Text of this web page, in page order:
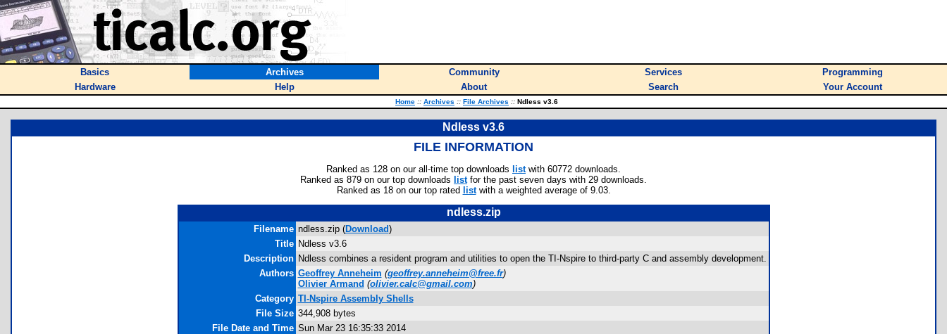
Basics Archives Community Services
Programming
Hardware
Help About Search Your Account
Home :: Archives :: File Archives :: Ndless v3.6
Ndless v3.6
FILE INFORMATION
Ranked as 128 on our all-time top downloads listwith 60772 downloads.
Ranked as 879 on our top downloads listfor the past seven days with 29 downloads.
Ranked as 18 on our top rated listwith a weighted average of 9.03.
ndless.zip
Filename ndless.zip (Download)
Title Ndless v3.6
Description Ndless combines a resident program and utilities to open the TI-Nspire to third-party C and assembly development.
Authors Geoffrey Anneheim (geoffrey.anneheim@free.fr)
Olivier Armand (olivier.calc@gmail.com)
Category TI-Nspire Assembly Shells
File Size 344,908 bytes
File Date and Time Sun Mar 23 16:35:33 2014